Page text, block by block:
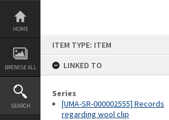
Skip
content
HOME
BROWSE ALL
SEARCH
ITEM TYPE: ITEM
LINKED TO
Series
[UMA-SR-000002555] Records
regarding wool clip